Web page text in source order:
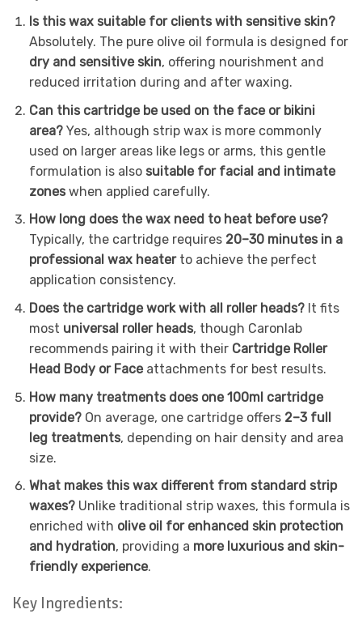
Is this wax suitable for clients with sensitive skin?
Absolutely. The pure olive oil formula is designed for
dry and sensitive skin, offering nourishment and
reduced irritation during and after waxing.
Can this cartridge be used on the face or bikini
area? Yes, although strip wax is more commonly
used on larger areas like legs or arms, this gentle
formulation is also suitable for facial and intimate
zoneswhen applied carefully.
How long does the wax need to heat before use?
Typically, the cartridge requires 20–30 minutes in a
professional wax heaterto achieve the perfect
application consistency.
Does the cartridge work with all roller heads? It fits
most universal roller heads, though Caronlab
recommends pairing it with their Cartridge Roller
Head Body or Faceattachments for best results.
How many treatments does one 100ml cartridge
provide? On average, one cartridge offers 2–3 full
leg treatments, depending on hair density and area
size.
What makes this wax different from standard strip
waxes? Unlike traditional strip waxes, this formula is
enriched with olive oil for enhanced skin protection
and hydration, providing a more luxurious and skin-
friendly experience.
Key Ingredients: